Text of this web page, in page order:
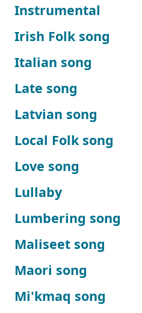
Instrumental
Irish Folk song
Italian song
Late song
Latvian song
Local Folk song
Love song
Lullaby
Lumbering song
Maliseet song
Maori song
Mi'kmaq song